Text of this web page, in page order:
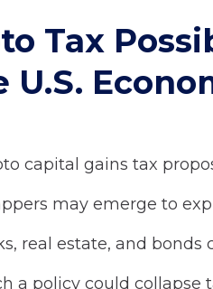
Tax
U.S.
capital gains tax
may emerge to
real estate, and
a policy could